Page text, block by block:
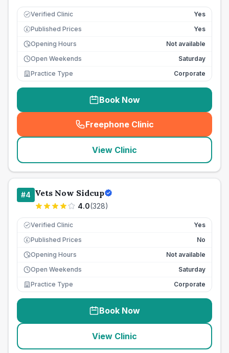
Verified Clinic Yes
£ Published Prices
Yes
Opening Hours
Not available
Open Weekends
Saturday
Practice Type
Corporate
Book Now
Freephone Clinic
(seo_lab_card_freephone
View Clinic
#4 Vets Now Sidcup
4.0(328)
Verified Clinic Yes
£ Published Prices
No
Opening Hours
Not available
Open Weekends
Saturday
Practice Type
Corporate
Book Now
View Clinic